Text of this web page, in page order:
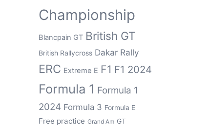
Championship
Blancpain GT British GT
British Rallycross Dakar Rally
ERC Extreme E F1 F1 2024
Formula 1 Formula 1
2024 Formula 3 Formula E
Free practice Grand Am GT